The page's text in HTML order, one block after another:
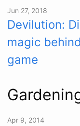
Jun 27, 2018
Devilution:
magic
game
Apr 9, 2014